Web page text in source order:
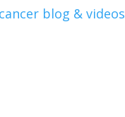
blog & videos